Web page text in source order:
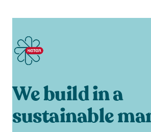
We build in a
sustainable